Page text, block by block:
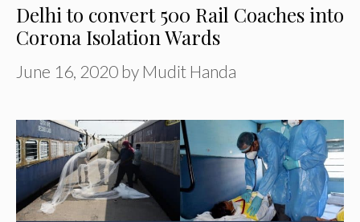
Delhi to convert 500 Rail Coaches into
Corona Isolation Wards
June 16, 2020 by Mudit Handa